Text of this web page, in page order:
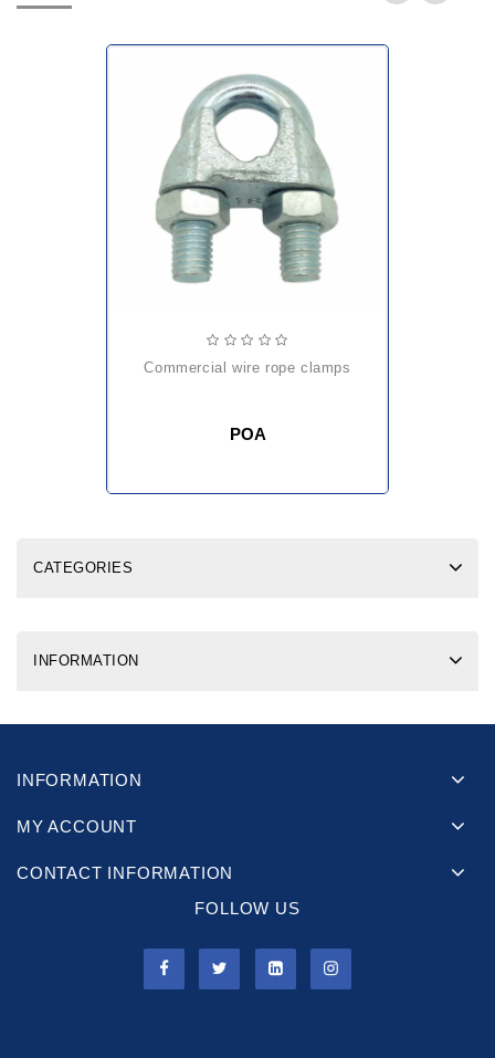
commercial wire rope clamps
POA
CATEGORIES
INFORMATION
INFORMATION
MY ACCOUNT
CONTACT INFORMATION
FOLLOW US